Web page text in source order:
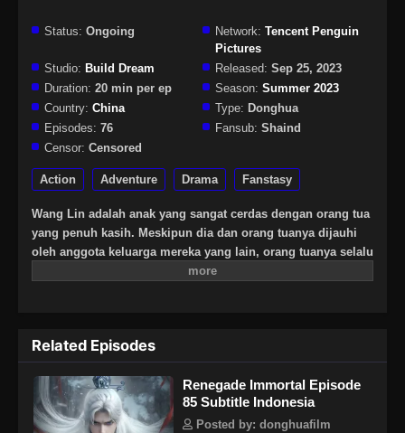
Status: Ongoing Network: Tencent Penguin
Pictures
Studio: Build Dream Released: Sep 25, 2023
Duration: 20 min per ep Season: Summer 2023
Country: China Type: Donghua
Episodes: 76 Fansub: Shaind
Censor: Censored
Action Adventure Drama Fanstasy
Wang Lin adalah anak yang sangat cerdas dengan orang tua
yang penuh kasih. Meskipun dia dan orang tuanya dijauhi
oleh anggota keluarga mereka yang lain, orang tuanya selalu
berharap besar bahwa suatu hari dia akan menjadi
biasa-biasa saja di antara yang terbaik. Saksikan Wang Lin
saat dia menerobos dengan kurangnya bakat dan berjalan di
jalan menuju keabadian sejati!
Related Episodes
Renegade Immortal Episode
85 Subtitle Indonesia
Posted by: donghuafilm